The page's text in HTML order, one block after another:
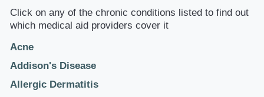
Click on any of the chronic conditions listed to find out
which medical aid providers cover it
Acne
Addison's Disease
Allergic Dermatitis